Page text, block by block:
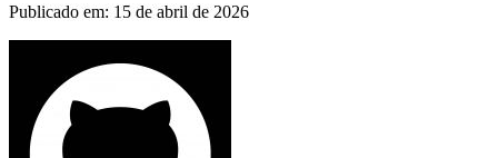
Publicado em: 15 de abril de 2026